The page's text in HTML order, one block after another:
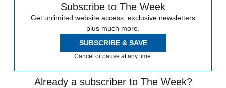
Subscribe to The Week
Get unlimited website access, exclusive newsletters
plus much more.
SUBSCRIBE & SAVE
Cancel or pause at any time.
Already a subscriber to The Week?